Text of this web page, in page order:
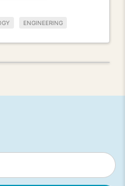
ENGINEERING